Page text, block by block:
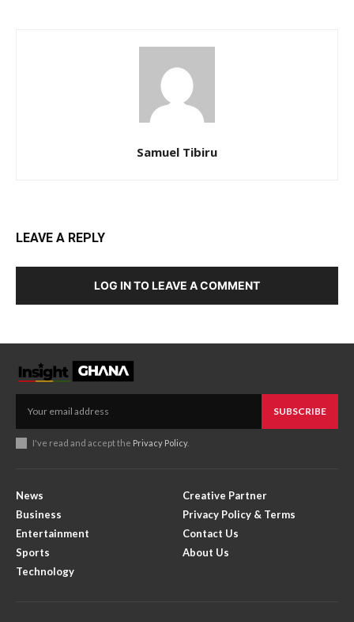
Samuel Tibiru
LEAVE A REPLY
LOG IN TO LEAVE A COMMENT
SUBSCRIBE
I've read and accept the Privacy Policy.
News
Business
Entertainment
Sports
Technology
Creative Partner
Privacy Policy & Terms
Contact Us
About Us